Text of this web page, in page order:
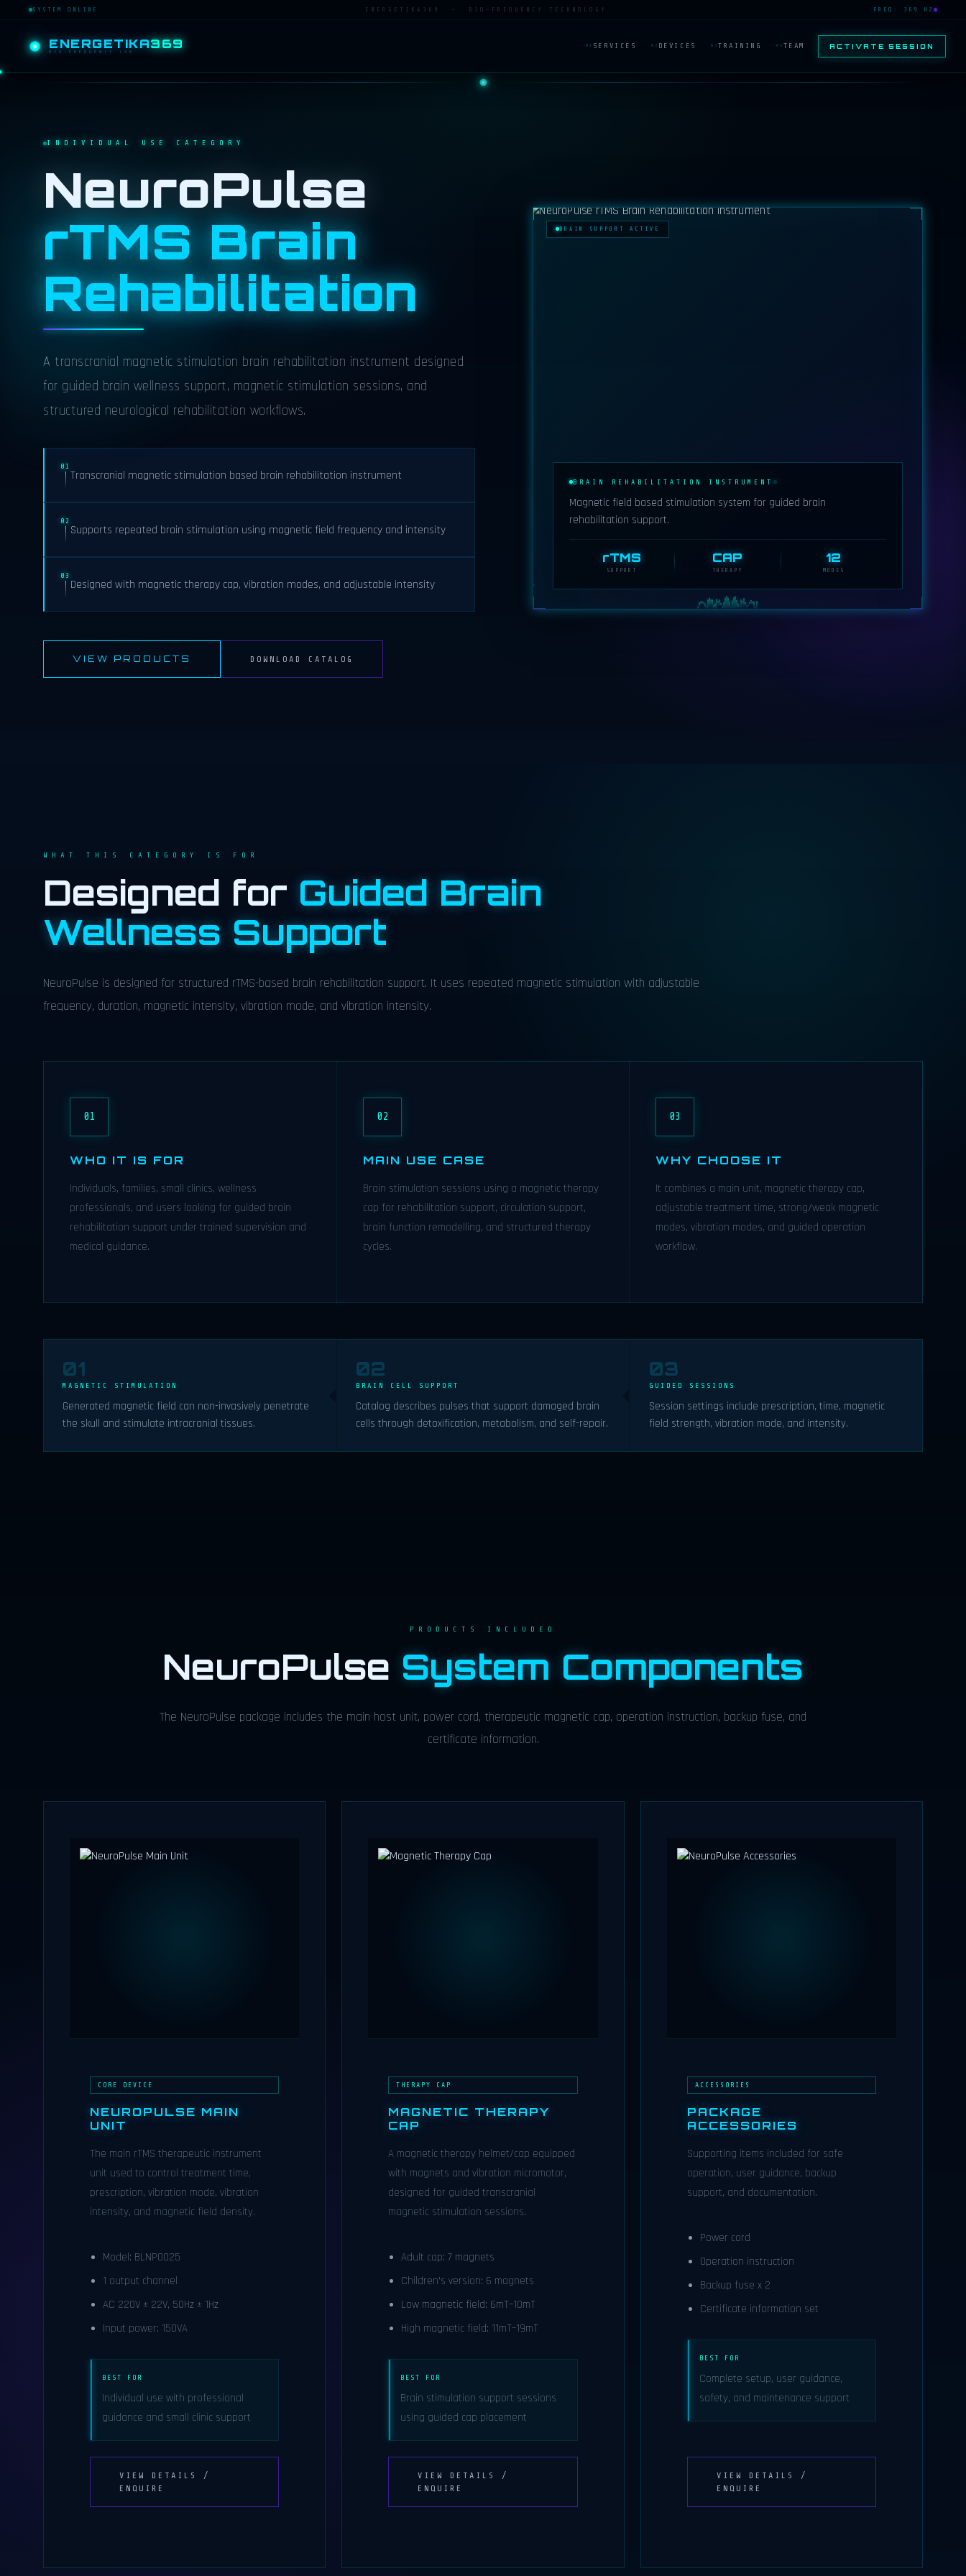
SYSTEM ONLINE ENERGETIKA369 — BIO-FREQUENCY TECHNOLOGY FREQ: 369 HZ
ENERGETIKA369
BIO-FREQUENCY LAB
01 SERVICES 02 DEVICES 03 TRAINING 04 TEAM ACTIVATE SESSION
INDIVIDUAL USE CATEGORY
NeuroPulse
rTMS Brain
Rehabilitation
A transcranial magnetic stimulation brain rehabilitation instrument designed
for guided brain wellness support, magnetic stimulation sessions, and
structured neurological rehabilitation workflows.
01
Transcranial magnetic stimulation based brain rehabilitation instrument
02
Supports repeated brain stimulation using magnetic field frequency and intensity
03
Designed with magnetic therapy cap, vibration modes, and adjustable intensity
VIEW PRODUCTS DOWNLOAD CATALOG
BRAIN SUPPORT ACTIVE
BRAIN REHABILITATION INSTRUMENT
Magnetic field based stimulation system for guided brain
rehabilitation support.
rTMS
SUPPORT
CAP
THERAPY
12
MODES
WHAT THIS CATEGORY IS FOR
Designed for Guided Brain
Wellness Support
NeuroPulse is designed for structured rTMS-based brain rehabilitation support. It uses repeated magnetic stimulation with adjustable
frequency, duration, magnetic intensity, vibration mode, and vibration intensity.
01
WHO IT IS FOR
Individuals, families, small clinics, wellness
professionals, and users looking for guided brain
rehabilitation support under trained supervision and
medical guidance.
02
MAIN USE CASE
Brain stimulation sessions using a magnetic therapy
cap for rehabilitation support, circulation support,
brain function remodelling, and structured therapy
cycles.
03
WHY CHOOSE IT
It combines a main unit, magnetic therapy cap,
adjustable treatment time, strong/weak magnetic
modes, vibration modes, and guided operation
workflow.
01
MAGNETIC STIMULATION
Generated magnetic field can non-invasively penetrate
the skull and stimulate intracranial tissues.
02
BRAIN CELL SUPPORT
Catalog describes pulses that support damaged brain
cells through detoxification, metabolism, and self-repair.
03
GUIDED SESSIONS
Session settings include prescription, time, magnetic
field strength, vibration mode, and intensity.
PRODUCTS INCLUDED
NeuroPulse System Components
The NeuroPulse package includes the main host unit, power cord, therapeutic magnetic cap, operation instruction, backup fuse, and
certificate information.
CORE DEVICE
NEUROPULSE MAIN
UNIT
The main rTMS therapeutic instrument
unit used to control treatment time,
prescription, vibration mode, vibration
intensity, and magnetic field density.
Model: BLNP0025
1 output channel
AC 220V ± 22V, 50Hz ± 1Hz
Input power: 150VA
BEST FOR
Individual use with professional
guidance and small clinic support
VIEW DETAILS /
ENQUIRE
THERAPY CAP
MAGNETIC THERAPY
CAP
A magnetic therapy helmet/cap equipped
with magnets and vibration micromotor,
designed for guided transcranial
magnetic stimulation sessions.
Adult cap: 7 magnets
Children’s version: 6 magnets
Low magnetic field: 6mT–10mT
High magnetic field: 11mT–19mT
BEST FOR
Brain stimulation support sessions
using guided cap placement
VIEW DETAILS /
ENQUIRE
ACCESSORIES
PACKAGE
ACCESSORIES
Supporting items included for safe
operation, user guidance, backup
support, and documentation.
Power cord
Operation instruction
Backup fuse x 2
Certificate information set
BEST FOR
Complete setup, user guidance,
safety, and maintenance support
VIEW DETAILS /
ENQUIRE